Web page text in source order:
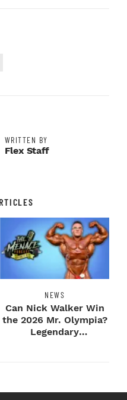
WRITTEN BY
Flex Staff
NEWS
Can Nick Walker Win
the 2026 Mr. Olympia?
Legendary